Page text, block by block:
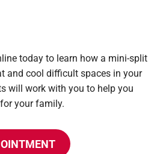
today to learn how a mini-split
and cool difficult spaces in your
will work with you to help you
your family.